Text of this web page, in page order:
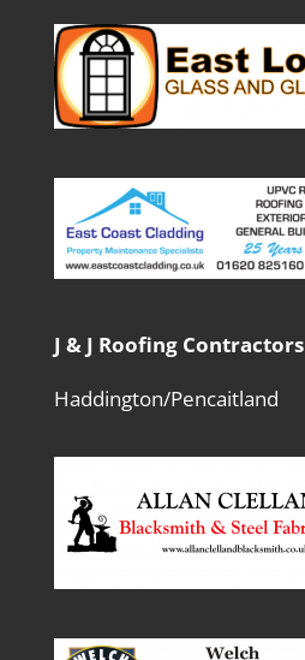
J & J Roofing Contractors
Haddington/Pencaitland